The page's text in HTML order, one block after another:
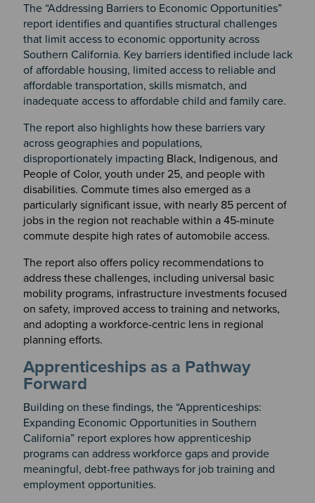
The “Addressing Barriers to Economic Opportunities”
report identifies and quantifies structural challenges
that limit access to economic opportunity across
Southern California. Key barriers identified include lack
of affordable housing, limited access to reliable and
affordable transportation, skills mismatch, and
inadequate access to affordable child and family care.
The report also highlights how these barriers vary
across geographies and populations,
disproportionately impacting Black, Indigenous, and
People of Color, youth under 25, and people with
disabilities. Commute times also emerged as a
particularly significant issue, with nearly 85 percent of
jobs in the region not reachable within a 45-minute
commute despite high rates of automobile access.
The report also offers policy recommendations to
address these challenges, including universal basic
mobility programs, infrastructure investments focused
on safety, improved access to training and networks,
and adopting a workforce-centric lens in regional
planning efforts.
Apprenticeships as a Pathway
Forward
Building on these findings, the “Apprenticeships:
Expanding Economic Opportunities in Southern
California” report explores how apprenticeship
programs can address workforce gaps and provide
meaningful, debt-free pathways for job training and
employment opportunities.